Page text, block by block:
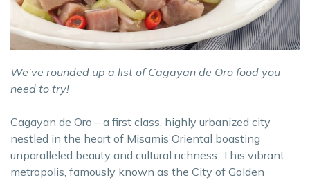
We’ve rounded up a list of Cagayan de Oro food you
need to try!
Cagayan de Oro – a first class, highly urbanized city
nestled in the heart of Misamis Oriental boasting
unparalleled beauty and cultural richness. This vibrant
metropolis, famously known as the City of Golden